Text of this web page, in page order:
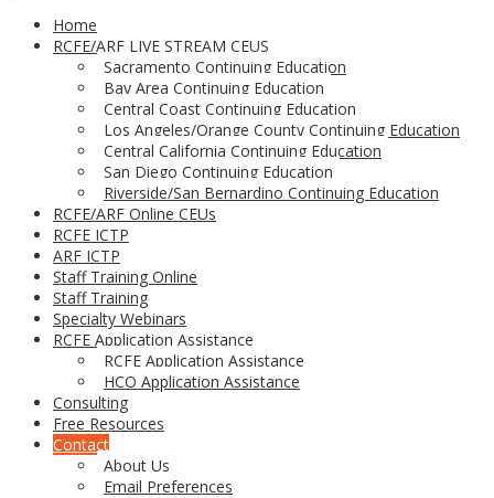
Home
RCFE/ARF LIVE STREAM CEUS
Sacramento Continuing Education
Bay Area Continuing Education
Central Coast Continuing Education
Los Angeles/Orange County Continuing Education
Central California Continuing Education
San Diego Continuing Education
Riverside/San Bernardino Continuing Education
RCFE/ARF Online CEUs
RCFE ICTP
ARF ICTP
Staff Training Online
Staff Training
Specialty Webinars
RCFE Application Assistance
RCFE Application Assistance
HCO Application Assistance
Consulting
Free Resources
Contact
About Us
Email Preferences